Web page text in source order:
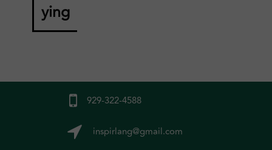
ying
inspirlang@gmail.com
929-322-4588